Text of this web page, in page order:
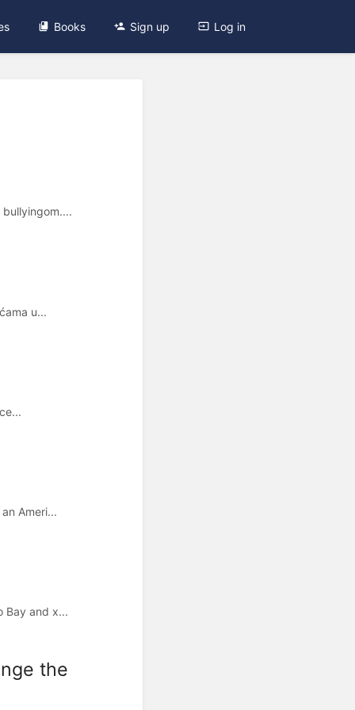
Books Sign up Log in
u...
Ameri...
Bay and x...
the